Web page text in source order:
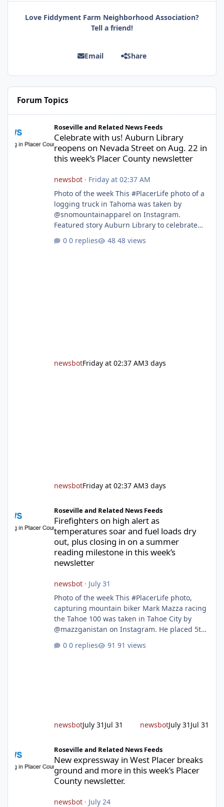
Love Fiddyment Farm Neighborhood Association?
Tell a friend!
Email Share
Forum Topics
Roseville and Related News Feeds
Celebrate with us! Auburn Library
reopens on Nevada Street on Aug. 22 in
this week’s Placer County newsletter
newsbot· Friday at 02:37 AM
Photo of the week This #PlacerLife photo of a
logging truck in Tahoma was taken by
@snomountainapparel on Instagram.
Featured story Auburn Library to celebrate
After undergoing 18 months of renovations,
0 replies 48 views
newsbotFriday at 02:37 AM3 days
newsbotFriday at 02:37 AM3 days
Roseville and Related News Feeds
Firefighters on high alert as
temperatures soar and fuel loads dry
out, plus closing in on a summer
reading milestone in this week’s
newsletter
newsbot· July 31
Photo of the week This #PlacerLife photo,
capturing mountain biker Mark Mazza racing
the Tahoe 100 was taken in Tahoe City by
@mazzganistan on Instagram. He placed 5th
age group. Featured story 2026 fire season
0 replies 91 views
newsbotJuly 31 Jul 31 newsbotJuly 31 Jul 31
Roseville and Related News Feeds
New expressway in West Placer breaks
ground and more in this week’s Placer
County newsletter.
newsbot· July 24